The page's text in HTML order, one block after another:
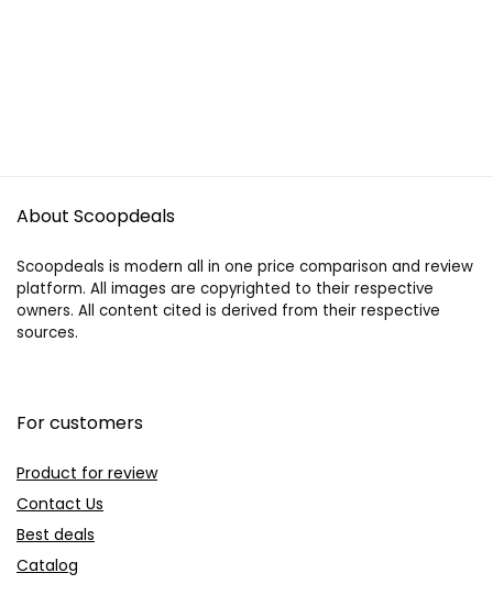
About Scoopdeals
Scoopdeals is modern all in one price comparison and review
platform. All images are copyrighted to their respective
owners. All content cited is derived from their respective
sources.
For customers
Product for review
Contact Us
Best deals
Catalog